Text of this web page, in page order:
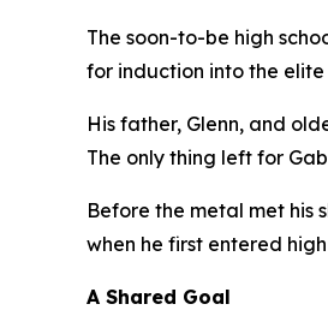
The soon-to-be high
for induction into the elite
His father, Glenn, and
The only thing left for
Before the metal met his
when he first entered
A Shared Goal